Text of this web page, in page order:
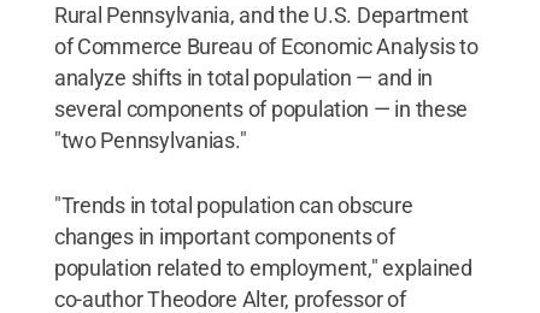
Rural Pennsylvania, and the U.S. Department
of Commerce Bureau of Economic Analysis to
analyze shifts in total population — and in
several components of population — in these
"two Pennsylvanias."
"Trends in total population can obscure
changes in important components of
population related to employment," explained
co-author Theodore Alter, professor of